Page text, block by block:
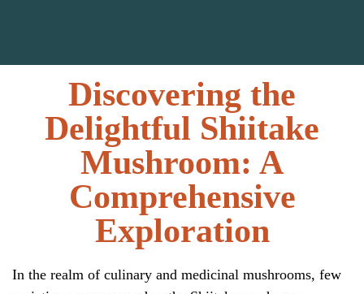
Discovering the
Delightful Shiitake
Mushroom: A
Comprehensive
Exploration
In the realm of culinary and medicinal mushrooms, few